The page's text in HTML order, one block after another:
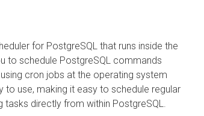
for PostgreSQL that runs inside the
to schedule PostgreSQL commands
cron jobs at the operating system
to use, making it easy to schedule regular
directly from within PostgreSQL.